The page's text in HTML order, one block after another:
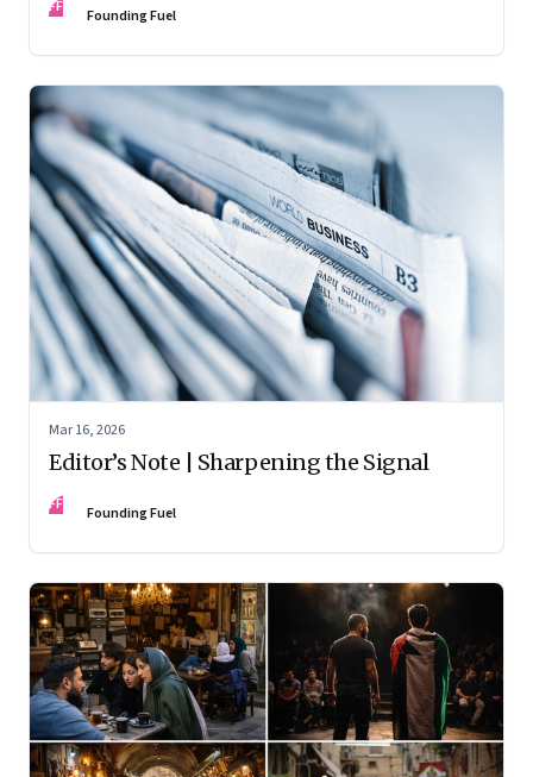
humans
FF Founding Fuel
Mar 16, 2026
Editor’s Note | Sharpening the Signal
FF Founding Fuel